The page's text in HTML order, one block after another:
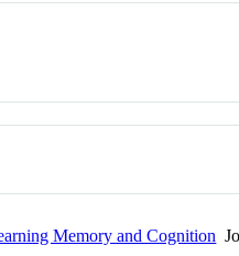
Memory and Cognition